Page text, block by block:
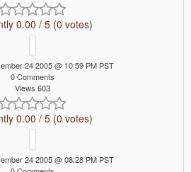
0.00 / 5 (0 votes)
24 2005 @ 10:59 PM PST
0 Comments
Views 603
0.00 / 5 (0 votes)
24 2005 @ 08:28 PM PST